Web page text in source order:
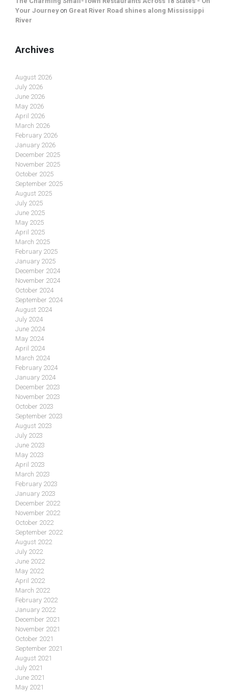
Your Journey on Great River Road shines along Mississippi
River
Archives
August 2026
July 2026
June 2026
May 2026
April 2026
March 2026
February 2026
January 2026
December 2025
November 2025
October 2025
September 2025
August 2025
July 2025
June 2025
May 2025
April 2025
March 2025
February 2025
January 2025
December 2024
November 2024
October 2024
September 2024
August 2024
July 2024
June 2024
May 2024
April 2024
March 2024
February 2024
January 2024
December 2023
November 2023
October 2023
September 2023
August 2023
July 2023
June 2023
May 2023
April 2023
March 2023
February 2023
January 2023
December 2022
November 2022
October 2022
September 2022
August 2022
July 2022
June 2022
May 2022
April 2022
March 2022
February 2022
January 2022
December 2021
November 2021
October 2021
September 2021
August 2021
July 2021
June 2021
May 2021